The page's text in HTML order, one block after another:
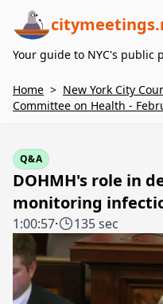
Your guide to NYC's public
Home > New York City
Committee on Health -
Q&A
DOHMH's role in
monitoring
1:00:57· 135 sec